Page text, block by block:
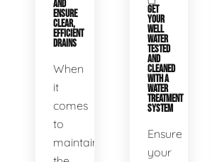
AND
ENSURE
CLEAR,
EFFICIENT
DRAINS
When
it
comes
to
maintaining
GET
YOUR
WELL
WATER
TESTED
AND
CLEANED
WITH A
WATER
TREATMENT
SYSTEM
Ensure
your